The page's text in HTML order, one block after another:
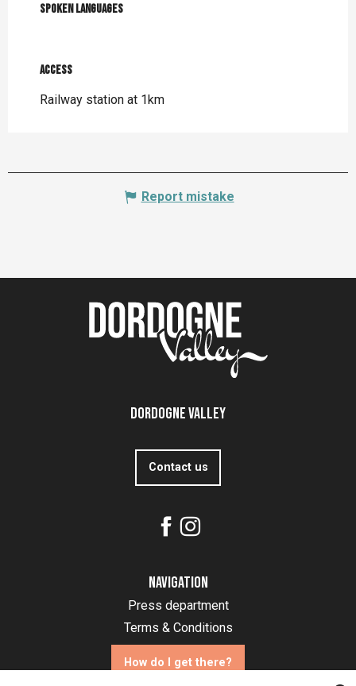
Spoken languages
Spoken languages
Access
Access
Railway station at 1km
Report mistake
Dordogne Valley
Contact us
Navigation
Press department
Terms & Conditions
How do I get there?